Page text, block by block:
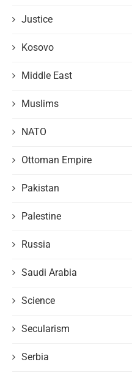
Justice
Kosovo
Middle East
Muslims
NATO
Ottoman Empire
Pakistan
Palestine
Russia
Saudi Arabia
Science
Secularism
Serbia